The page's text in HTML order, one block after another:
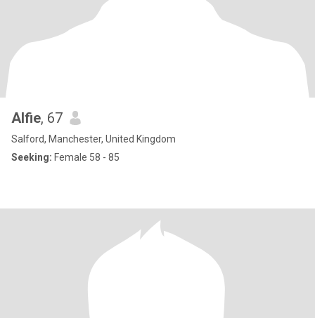
Alfie, 67
Salford, Manchester, United Kingdom
Seeking: Female 58 - 85